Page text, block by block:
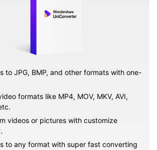
to JPG, BMP, and other formats with one-
formats like MP4, MOV, MKV, AVI,
videos or pictures with customize
to any format with super fast converting